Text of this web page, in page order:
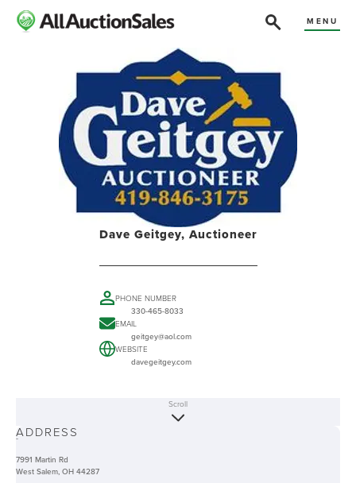
MENU
Dave Geitgey, Auctioneer
PHONE NUMBER
330-465-8033
EMAIL
geitgey@aol.com
WEBSITE
davegeitgey.com
-
Scroll
ADDRESS
7991 Martin Rd
West Salem, OH 44287